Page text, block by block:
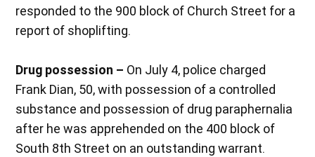
responded to the 900 block of Church Street for a
report of shoplifting.
Drug possession – On July 4, police charged
Frank Dian, 50, with possession of a controlled
substance and possession of drug paraphernalia
after he was apprehended on the 400 block of
South 8th Street on an outstanding warrant.